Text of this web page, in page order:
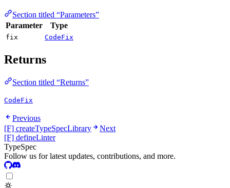
Section titled “Parameters”
Parameter
Type
fix CodeFix
Returns
Section titled “Returns”
CodeFix
Previous
[F] createTypeSpecLibrary
Next
[F] defineLinter
TypeSpec
Follow us for latest updates, contributions, and more.